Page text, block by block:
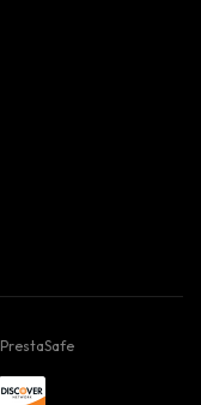
PrestaSafe